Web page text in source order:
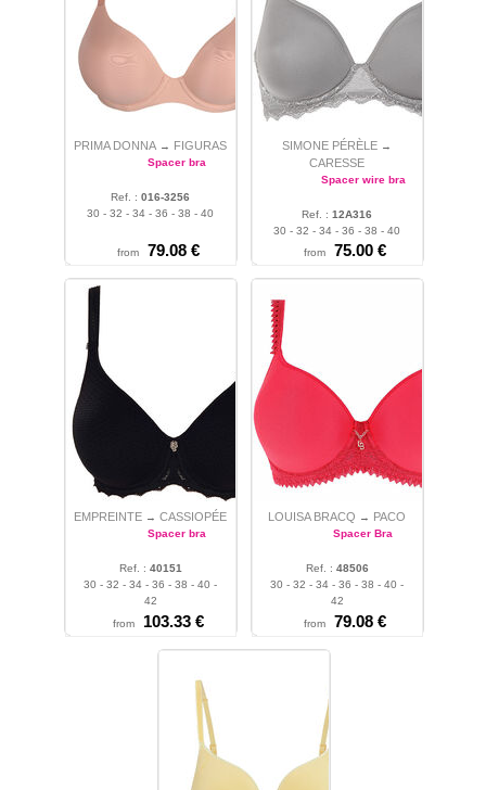
PRIMA DONNA → FIGURAS
Spacer bra
Ref. : 016-3256
30 - 32 - 34 - 36 - 38 - 40
from 79.08 €
SIMONE PÉRÈLE →
CARESSE
Spacer wire bra
Ref. : 12A316
30 - 32 - 34 - 36 - 38 - 40
from
75.00 €
EMPREINTE → CASSIOPÉE
Spacer bra
Ref. : 40151
30 - 32 - 34 - 36 - 38 - 40 -
42
from
103.33 €
LOUISA BRACQ → PACO
Spacer Bra
Ref. : 48506
30 - 32 - 34 - 36 - 38 - 40 -
42
from
79.08 €